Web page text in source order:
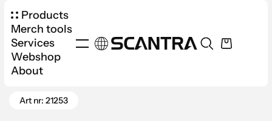
Products
Merch tools
Services
Webshop
About
Go Back
Art nr: 21253